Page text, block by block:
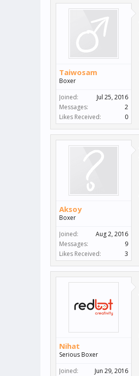
Taiwosam
Boxer
Joined:
Jul 25, 2016
Messages:
2
Likes Received:
0
Aksoy
Boxer
Joined:
Aug 2, 2016
Messages:
9
Likes Received:
3
Nihat
Serious Boxer
Joined:
Jun 29, 2016